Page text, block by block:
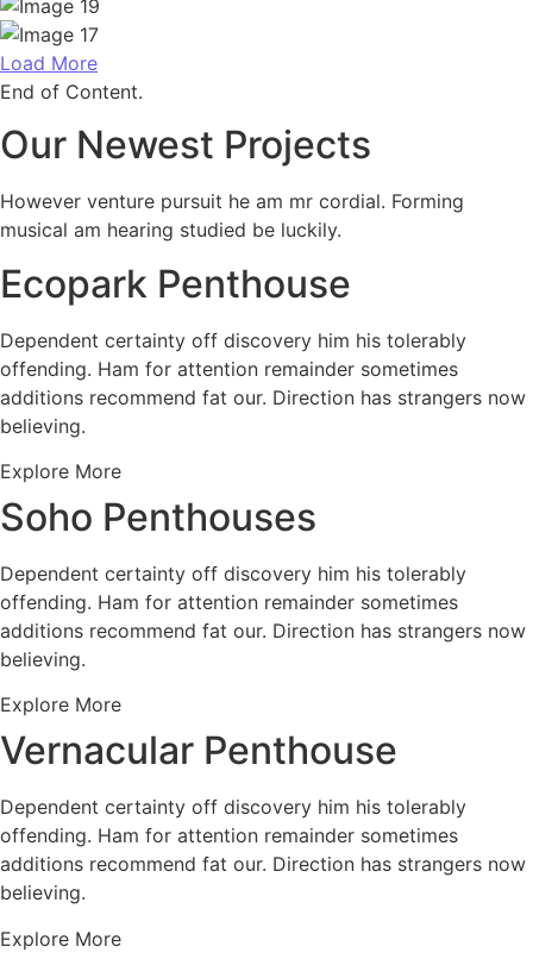
Load More
End of Content.
Our Newest Projects
However venture pursuit he am mr cordial. Forming
musical am hearing studied be luckily.
Ecopark Penthouse
Dependent certainty off discovery him his tolerably
offending. Ham for attention remainder sometimes
additions recommend fat our. Direction has strangers now
believing.
Explore More
Soho Penthouses
Dependent certainty off discovery him his tolerably
offending. Ham for attention remainder sometimes
additions recommend fat our. Direction has strangers now
believing.
Explore More
Vernacular Penthouse
Dependent certainty off discovery him his tolerably
offending. Ham for attention remainder sometimes
additions recommend fat our. Direction has strangers now
believing.
Explore More